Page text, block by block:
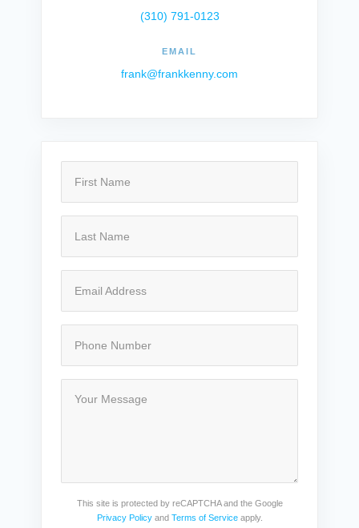
(310) 791-0123
EMAIL
frank@frankkenny.com
This site is protected by reCAPTCHA and the Google
Privacy Policyand Terms of Serviceapply.